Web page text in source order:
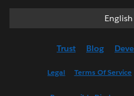
Trust Blog
Legal Terms Of Service